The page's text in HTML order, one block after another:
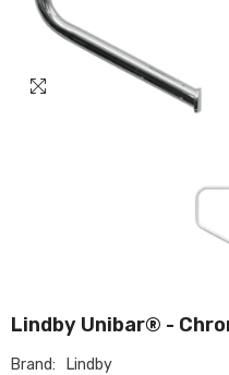
Lindby Unibar® -
Brand:
Lindby